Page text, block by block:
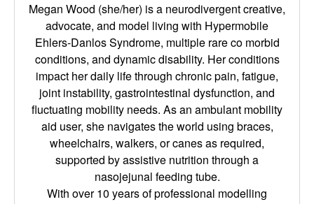
Megan Wood (she/her) is a neurodivergent creative,
advocate, and model living with Hypermobile
Ehlers-Danlos Syndrome, multiple rare co morbid
conditions, and dynamic disability. Her conditions
impact her daily life through chronic pain, fatigue,
joint instability, gastrointestinal dysfunction, and
fluctuating mobility needs. As an ambulant mobility
aid user, she navigates the world using braces,
wheelchairs, walkers, or canes as required,
supported by assistive nutrition through a
nasojejunal feeding tube.
With over 10 years of professional modelling